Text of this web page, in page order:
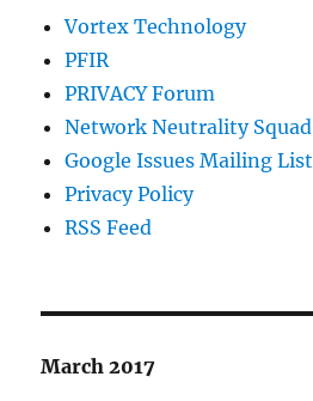
Vortex Technology
PFIR
PRIVACY Forum
Network Neutrality Squad
Google Issues Mailing List
Privacy Policy
RSS Feed
March 2017